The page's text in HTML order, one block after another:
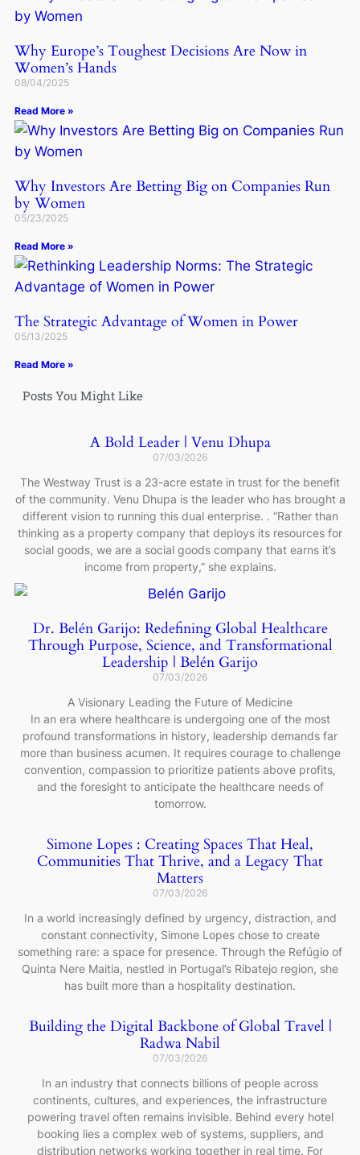
Why Europe’s Toughest Decisions Are Now in
Women’s Hands
08/04/2025
Read More »
Why Investors Are Betting Big on Companies Run
by Women
05/23/2025
Read More »
The Strategic Advantage of Women in Power
05/13/2025
Read More »
Posts You Might Like
A Bold Leader | Venu Dhupa
07/03/2026
The Westway Trust is a 23-acre estate in trust for the benefit
of the community. Venu Dhupa is the leader who has brought a
different vision to running this dual enterprise. . “Rather than
thinking as a property company that deploys its resources for
social goods, we are a social goods company that earns it’s
income from property,” she explains.
Dr. Belén Garijo: Redefining Global Healthcare
Through Purpose, Science, and Transformational
Leadership | Belén Garijo
07/03/2026
A Visionary Leading the Future of Medicine
In an era where healthcare is undergoing one of the most
profound transformations in history, leadership demands far
more than business acumen. It requires courage to challenge
convention, compassion to prioritize patients above profits,
and the foresight to anticipate the healthcare needs of
tomorrow.
Simone Lopes : Creating Spaces That Heal,
Communities That Thrive, and a Legacy That
Matters
07/03/2026
In a world increasingly defined by urgency, distraction, and
constant connectivity, Simone Lopes chose to create
something rare: a space for presence. Through the Refúgio of
Quinta Nere Maitia, nestled in Portugal’s Ribatejo region, she
has built more than a hospitality destination.
Building the Digital Backbone of Global Travel |
Radwa Nabil
07/03/2026
In an industry that connects billions of people across
continents, cultures, and experiences, the infrastructure
powering travel often remains invisible. Behind every hotel
booking lies a complex web of systems, suppliers, and
distribution networks working together in real time. For